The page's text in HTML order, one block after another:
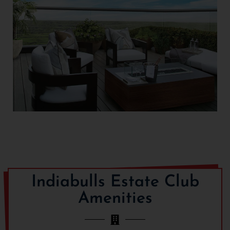
Indiabulls Estate Club
Amenities